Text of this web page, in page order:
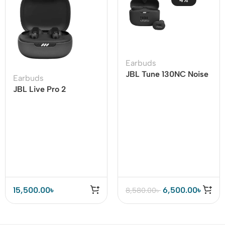
Earbuds
JBL Live Pro 2
15,500.00৳
Earbuds
JBL Tune 130NC Noise
8,580.00৳ 6,500.00৳